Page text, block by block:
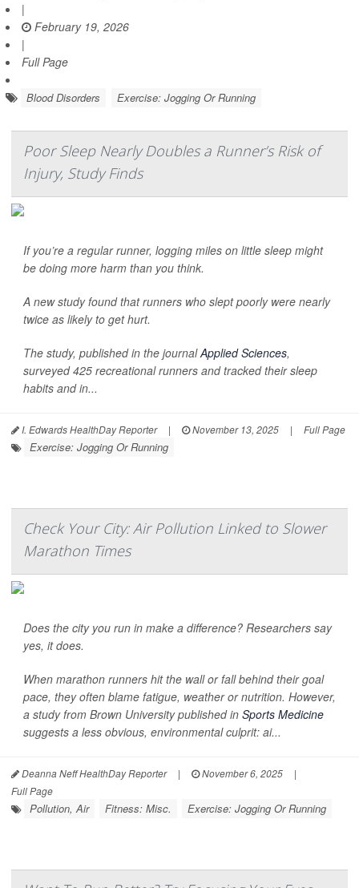
|
February 19, 2026
|
Full Page
Blood Disorders Exercise: Jogging Or Running
Poor Sleep Nearly Doubles a Runner’s Risk of
Injury, Study Finds
If you’re a regular runner, logging miles on little sleep might
be doing more harm than you think.
A new study found that runners who slept poorly were nearly
twice as likely to get hurt.
The study, published in the journalApplied Sciences,
surveyed 425 recreational runners and tracked their sleep
habits and in...
I. Edwards HealthDay Reporter | November 13, 2025 | Full Page
Exercise: Jogging Or Running
Check Your City: Air Pollution Linked to Slower
Marathon Times
Does the city you run in make a difference? Researchers say
yes, it does.
When marathon runners hit the wall or fall behind their goal
pace, they often blame fatigue, weather or nutrition. However,
a study from Brown University published in Sports Medicine
suggests a less obvious, environmental culprit: ai...
Deanna Neff HealthDay Reporter | November 6, 2025
|
Full Page
Pollution, Air Fitness: Misc. Exercise: Jogging Or Running